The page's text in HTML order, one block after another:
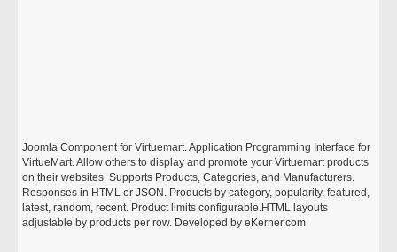
Joomla Component for Virtuemart. Application Programming Interface for
VirtueMart. Allow others to display and promote your Virtuemart products
on their websites. Supports Products, Categories, and Manufacturers.
Responses in HTML or JSON. Products by category, popularity, featured,
latest, random, recent. Product limits configurable.HTML layouts
adjustable by products per row. Developed by eKerner.com